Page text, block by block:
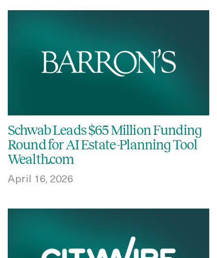
Schwab Leads $65 Million Funding
Round for AI Estate-Planning Tool
Wealth.com
April 16, 2026